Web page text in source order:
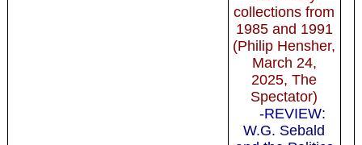
collections from
1985 and 1991
(Philip Hensher,
March 24,
2025, The
Spectator)
-REVIEW:
W.G. Sebald